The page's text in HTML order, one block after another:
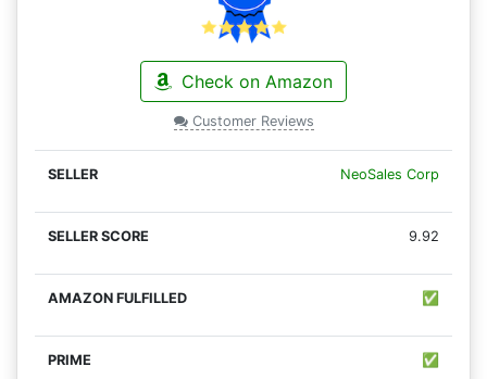
Check on Amazon
Customer Reviews
NeoSales Corp
9.92
✅
✅